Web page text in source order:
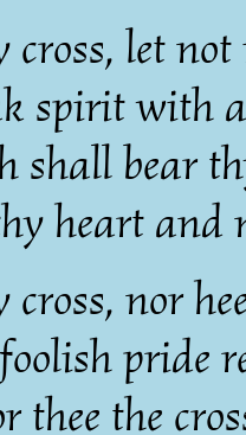
cross, let
spirit with
shall bear
heart and
nor
pride
thee the